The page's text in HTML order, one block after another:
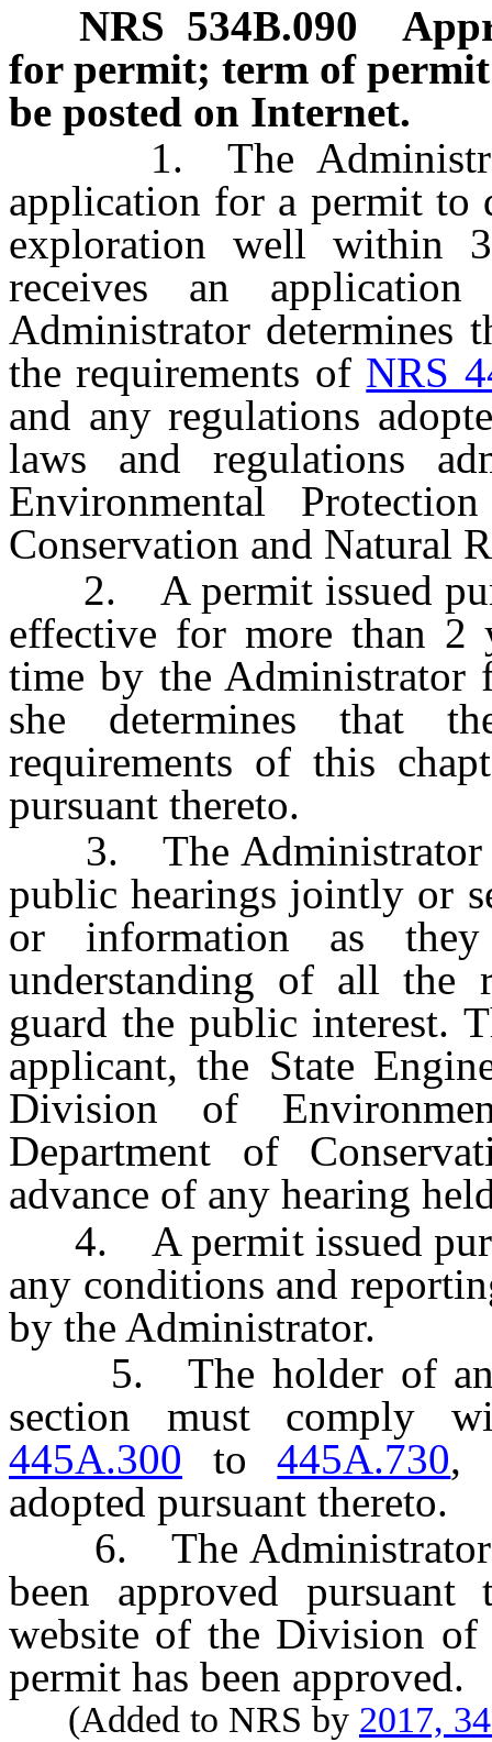
NRS 534B.090
for permit; term of
be posted on Internet.
1. The
application for a permit to
exploration well within
receives an
Administrator determines
the requirements of NRS
and any regulations
laws and regulations
Environmental
Conservation and Natural
2. A permit issued
effective for more than 2
time by the Administrator
she determines that
requirements of this
pursuant thereto.
3. The Administrator
public hearings jointly or
or information as
understanding of all the
guard the public interest.
applicant, the State
Division of
Department of
advance of any hearing
4. A permit issued
any conditions and
by the Administrator.
5. The holder of any
section must comply
445A.300 to445A.730,
adopted pursuant thereto.
6. The Administrator
been approved
website of the Division
permit has been approved.
(Added to NRS by 2017,